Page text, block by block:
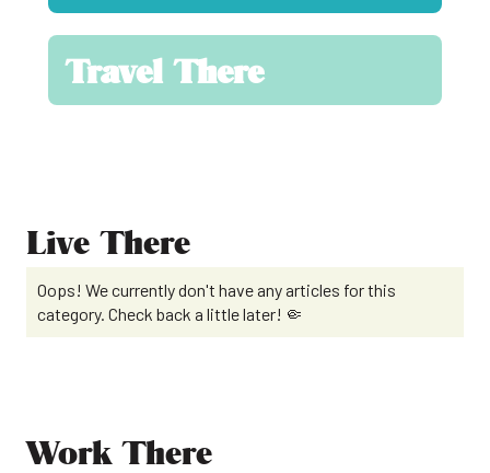
Travel There
Live There
Oops! We currently don't have any articles for this
category. Check back a little later! 🤏
Work There